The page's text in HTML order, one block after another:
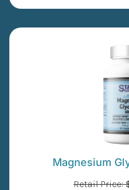
Magnesium
Retail Price: